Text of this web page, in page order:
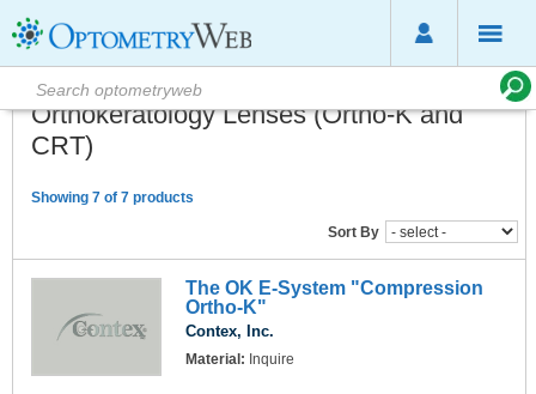
Orthokeratology Lenses (Ortho-K and
CRT)
Showing 7 of 7 products
Sort By
The OK E-System "Compression
Ortho-K"
Contex, Inc.
Material: Inquire